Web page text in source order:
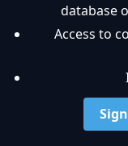
database
Access to